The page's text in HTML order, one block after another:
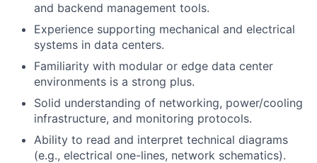
and backend management tools.
Experience supporting mechanical and electrical
systems in data centers.
Familiarity with modular or edge data center
environments is a strong plus.
Solid understanding of networking, power/cooling
infrastructure, and monitoring protocols.
Ability to read and interpret technical diagrams
(e.g., electrical one-lines, network schematics).